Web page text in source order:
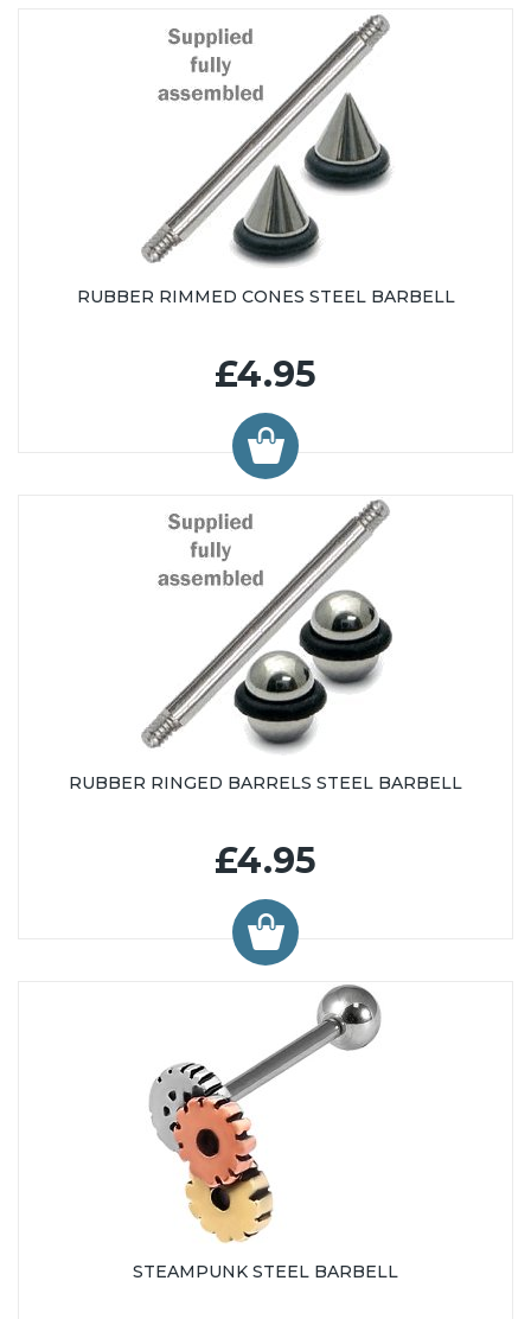
RUBBER RIMMED CONES STEEL BARBELL
£4.95
RUBBER RINGED BARRELS STEEL BARBELL
£4.95
STEAMPUNK STEEL BARBELL